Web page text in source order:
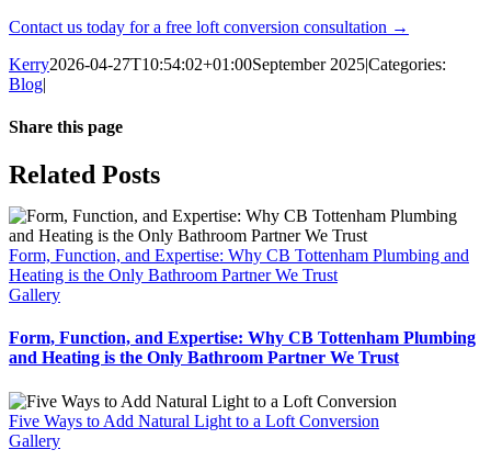
Contact us today for a free loft conversion consultation →
Kerry2026-04-27T10:54:02+01:00September 2025|Categories:
Blog|
Share this page
Facebook
Twitter
WhatsApp
Email
Related Posts
Form, Function, and Expertise: Why CB Tottenham Plumbing and
Heating is the Only Bathroom Partner We Trust
Gallery
Form, Function, and Expertise: Why CB Tottenham Plumbing
and Heating is the Only Bathroom Partner We Trust
Five Ways to Add Natural Light to a Loft Conversion
Gallery